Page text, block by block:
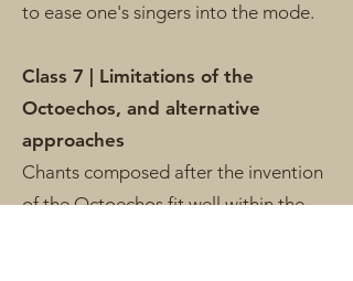
to ease one's singers into the mode.
Class 7 | Limitations of the
Octoechos, and alternative
approaches
Chants composed after the invention
of the Octoechos fit well within the